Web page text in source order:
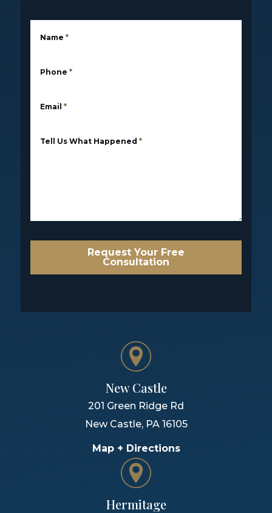
Name *
Phone *
Email *
Tell Us What Happened *
Request Your Free
Consultation
New Castle
201 Green Ridge Rd
New Castle, PA 16105
Map + Directions
Hermitage